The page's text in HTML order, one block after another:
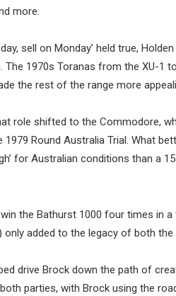
more.
sell on Monday’ held true,
1970s Toranas from the XU-1
the rest of the range more
role shifted to the Commodore,
1979 Round Australia Trial. What
for Australian conditions than a
the Bathurst 1000 four times in
only added to the legacy of both
drive Brock down the path of
parties, with Brock using the